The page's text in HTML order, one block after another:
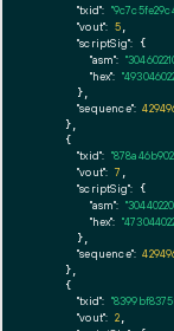
"txid":
"vout": 5,
"scriptSig": {
"asm":
"hex":
      },
"sequence":
    },
    {
"txid":
"vout": 7
"scriptSig": {
"asm":
"hex":
      },
"sequence":
    },
    {
"txid":
"vout": 2,